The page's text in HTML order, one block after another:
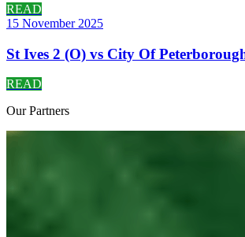
READ
15 November 2025
St Ives 2 (O) vs City Of
READ
OurPartners